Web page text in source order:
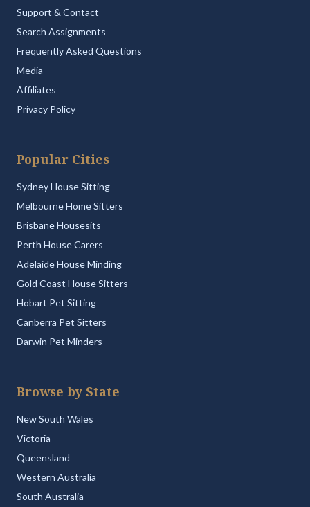
Support & Contact
Search Assignments
Frequently Asked Questions
Media
Affiliates
Privacy Policy
Popular Cities
Sydney House Sitting
Melbourne Home Sitters
Brisbane Housesits
Perth House Carers
Adelaide House Minding
Gold Coast House Sitters
Hobart Pet Sitting
Canberra Pet Sitters
Darwin Pet Minders
Browse by State
New South Wales
Victoria
Queensland
Western Australia
South Australia